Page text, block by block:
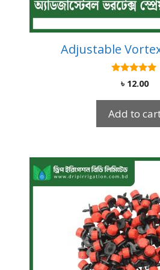
Adjustable
5.00
out of 5
৳ 12.00
Add to